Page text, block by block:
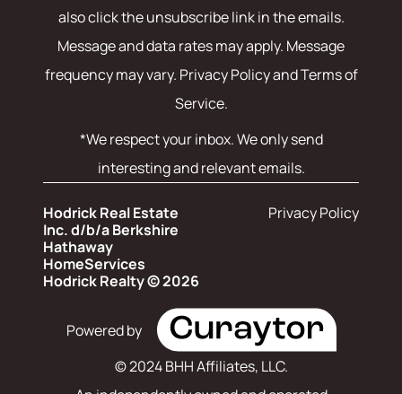
also click the unsubscribe link in the emails.
Message and data rates may apply. Message
frequency may vary. Privacy Policy and Terms of
Service.
*We respect your inbox. We only send
interesting and relevant emails.
Hodrick Real Estate
Inc. d/b/a Berkshire
Hathaway
HomeServices
Hodrick Realty © 2026
Privacy Policy
Powered by
© 2024 BHH Affiliates, LLC.